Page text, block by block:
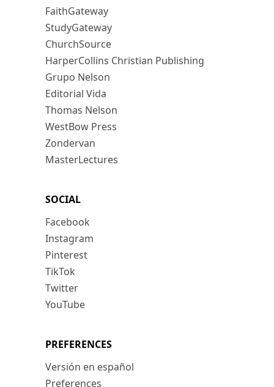
FaithGateway
StudyGateway
ChurchSource
HarperCollins Christian Publishing
Grupo Nelson
Editorial Vida
Thomas Nelson
WestBow Press
Zondervan
MasterLectures
SOCIAL
Facebook
Instagram
Pinterest
TikTok
Twitter
YouTube
PREFERENCES
Versión en español
Preferences